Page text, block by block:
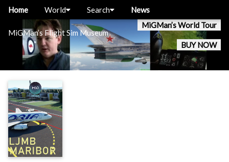
MiGMan’s Flight Sim Museum
MiGMan’s World Tour
BUY NOW
Home World Search News